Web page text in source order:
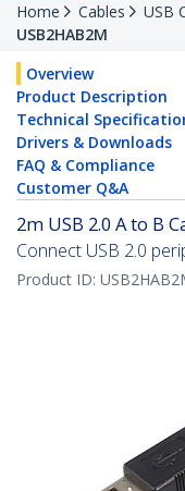
Home Cables USB
USB2HAB2M
Overview
Product Description
Technical
Drivers & Downloads
FAQ & Compliance
Customer Q&A
2m USB 2.0 A to B
Connect USB 2.0
Product ID: